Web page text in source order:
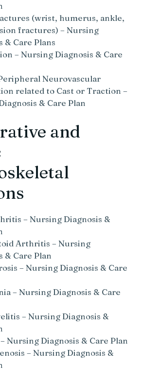
(wrist, humerus, ankle,
fractures) – Nursing
& Care Plans
– Nursing Diagnosis & Care
Neurovascular
related to Cast or Traction –
& Care Plan
and
– Nursing Diagnosis &
Arthritis – Nursing
& Care Plan
– Nursing Diagnosis & Care
– Nursing Diagnosis & Care
– Nursing Diagnosis &
Nursing Diagnosis & Care Plan
– Nursing Diagnosis &